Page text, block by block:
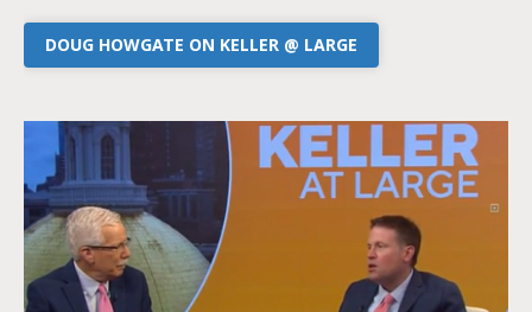
DOUG HOWGATE ON KELLER @ LARGE